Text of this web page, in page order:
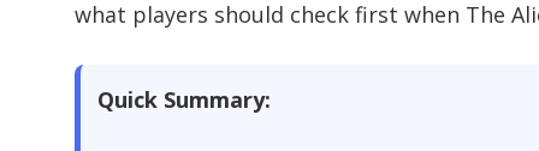
what players should check first when The
Quick Summary: